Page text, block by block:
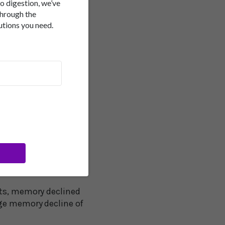
digestion, we’ve
the
you need.
group from
over the age of
than memory
over two years,
five scale of
memory declined
memory decline of